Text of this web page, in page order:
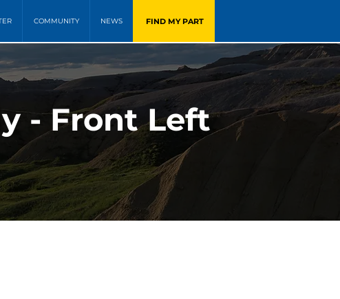
COMMUNITY NEWS FIND MY PART
- Front Left